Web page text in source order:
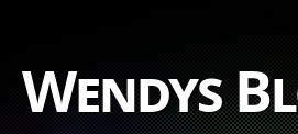
Wendys